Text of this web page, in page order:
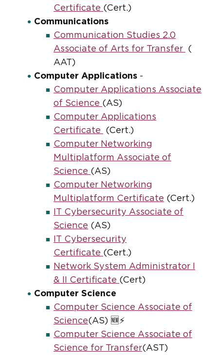
Certificate (Cert.)
Communications
Communication Studies 2.0
Associate of Arts for Transfer
(
AAT)
Computer Applications -
Computer Applications Associate
of Science (AS)
Computer Applications
Certificate
(Cert.)
Computer Networking
Multiplatform Associate of
Science (AS)
Computer Networking
Multiplatform Certificate (Cert.)
IT Cybersecurity Associate of
Science (AS)
IT Cybersecurity
Certificate (Cert.)
Network System Administrator I
& II Certificate (Cert)
Computer Science
Computer Science Associate of
Science(AS) 🆕⚡
Computer Science Associate of
Science for Transfer(AST)